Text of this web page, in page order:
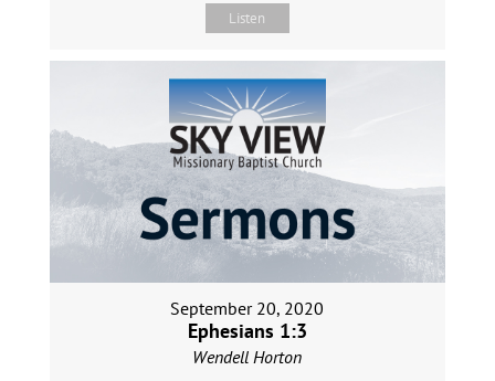
Listen
September 20, 2020
Ephesians 1:3
Wendell Horton